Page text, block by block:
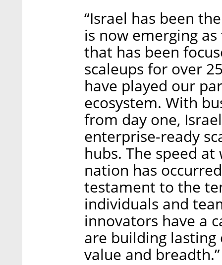
“Israel has been
is now emerging
that has been
scaleups for over
have played our
ecosystem. With
from day one,
enterprise-ready
hubs. The speed
nation has
testament to the
individuals and
innovators have a
are building
value and breadth.”